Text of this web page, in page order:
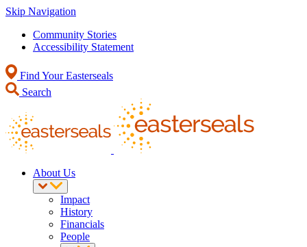
Skip Navigation
Community Stories
Accessibility Statement
Find Your Easterseals
Search
About Us
Impact
History
Financials
People